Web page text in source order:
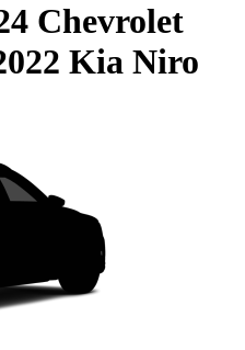
Chevrolet
Kia Niro